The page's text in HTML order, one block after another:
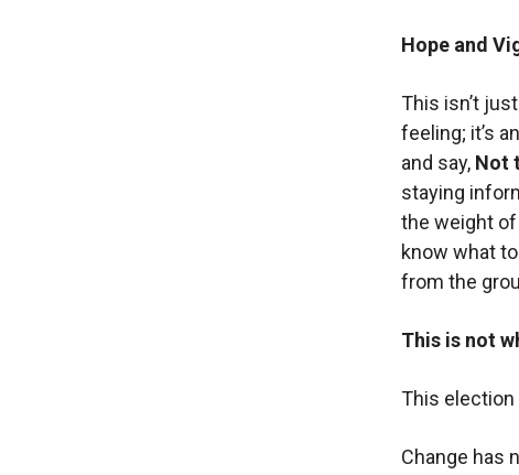
Hope and
This isn’t
feeling; it’s
and say, Not
staying
the weight of
know what
from the
This is not
This election
Change has